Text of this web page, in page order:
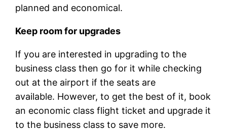
planned and economical.
Keep room for upgrades
If you are interested in upgrading to the
business class then go for it while checking
out at the airport if the seats are
available. However, to get the best of it, book
an economic class flight ticket and upgrade it
to the business class to save more.